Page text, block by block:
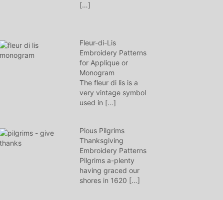
[…]
Fleur-di-Lis
Embroidery Patterns
for Applique or
Monogram
The fleur di lis is a
very vintage symbol
used in […]
Pious Pilgrims
Thanksgiving
Embroidery Patterns
Pilgrims a-plenty
having graced our
shores in 1620 […]